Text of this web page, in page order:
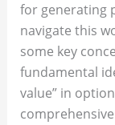
for generating
navigate this
some key
fundamental
value” in